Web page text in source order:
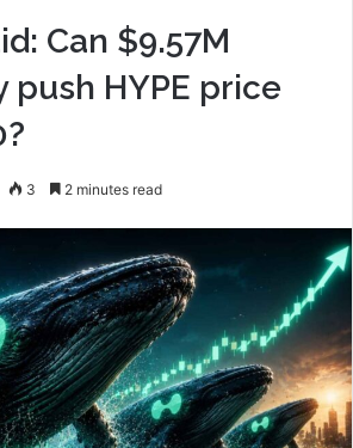
Can $9.57M
push HYPE price
3 2 minutes read